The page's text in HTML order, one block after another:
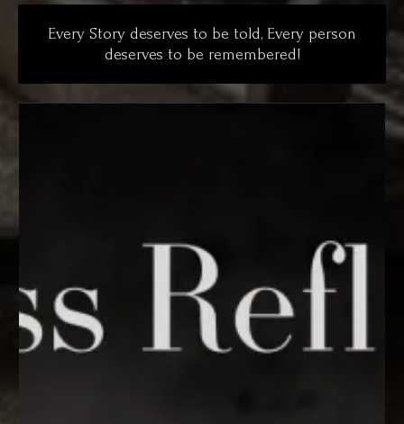
Every Story deserves to be told, Every person
deserves to be remembered!